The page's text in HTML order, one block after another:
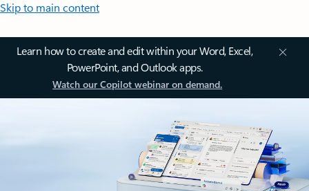
Skip to main content
Learn how to create and edit within your Word, Excel,
PowerPoint, and Outlook apps.
Watch our Copilot webinar on demand.